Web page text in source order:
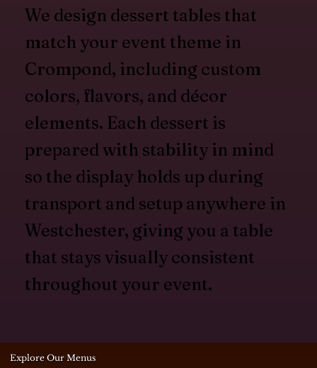
Explore Our Menus
We design dessert tables that
match your event theme in
Crompond, including custom
colors, flavors, and décor
elements. Each dessert is
prepared with stability in mind
so the display holds up during
transport and setup anywhere in
Westchester, giving you a table
that stays visually consistent
throughout your event.